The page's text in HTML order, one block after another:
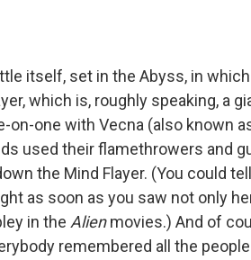
itself, set in the Abyss, in
which is, roughly speaking, a
one with Vecna (also known
used their flamethrowers and
the Mind Flayer. (You could
as soon as you saw not only
in the Alienmovies.) And of
remembered all the